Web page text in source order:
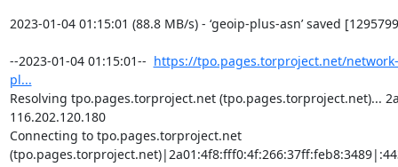
https://tpo.pages.torproject.net/
pl...